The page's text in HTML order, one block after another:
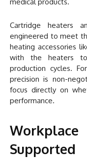
Cartridge heaters
engineered to meet
heating accessories
with the heaters to
production cycles.
precision is non-
focus directly on
performance.